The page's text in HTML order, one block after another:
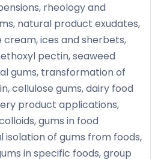
rheology and
natural product exudates,
cream, ices and sherbets,
pectin, seaweed
gums, transformation of
cellulose gums, dairy food
product applications,
gums in food
isolation of gums from foods,
in specific foods, group